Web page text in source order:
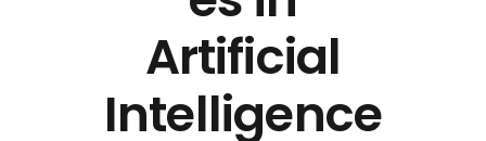
Artificial
Intelligence